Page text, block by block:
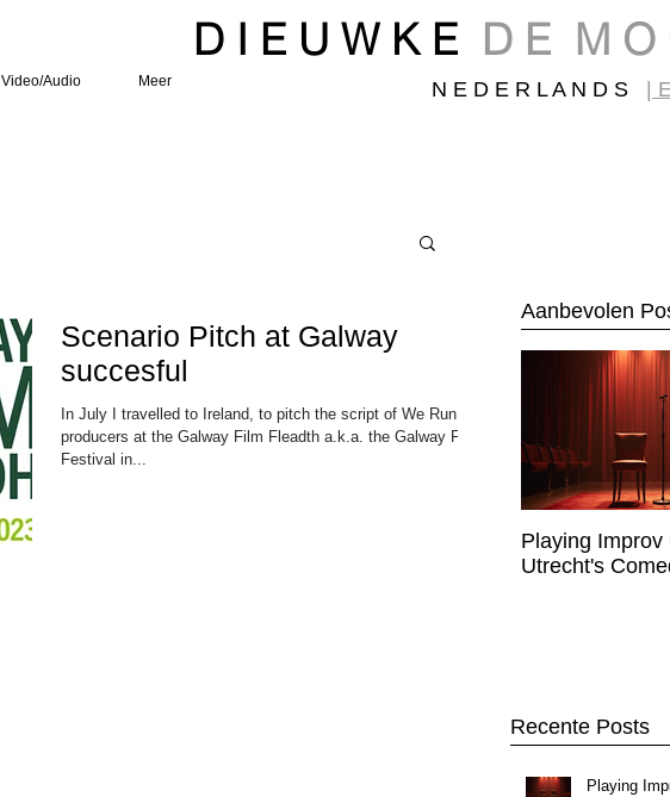
D I E U W K E D E M O
N E D E R L A N D S |
Video/Audio Meer
Scenario Pitch at Galway
succesful
In July I travelled to Ireland, to pitch the script of We Run to
producers at the Galway Film Fleadth a.k.a. the Galway Film
Festival in...
Aanbevolen
Playing Improv
Utrecht's
Recente Posts
Playing